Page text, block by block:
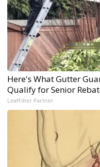
Here's What Gutter
Qualify for Senior
LeafFilter Partner